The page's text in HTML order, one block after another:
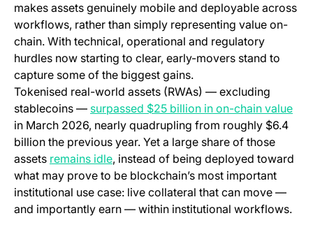
makes assets genuinely mobile and deployable across
workflows, rather than simply representing value on-
chain. With technical, operational and regulatory
hurdles now starting to clear, early-movers stand to
capture some of the biggest gains.
Tokenised real-world assets (RWAs) — excluding
stablecoins — surpassed $25 billion in on-chain value
in March 2026, nearly quadrupling from roughly $6.4
billion the previous year. Yet a large share of those
assets remains idle(opens in a new tab)
, instead of being deployed toward
what may prove to be blockchain’s most important
institutional use case: live collateral that can move —
and importantly earn — within institutional workflows.